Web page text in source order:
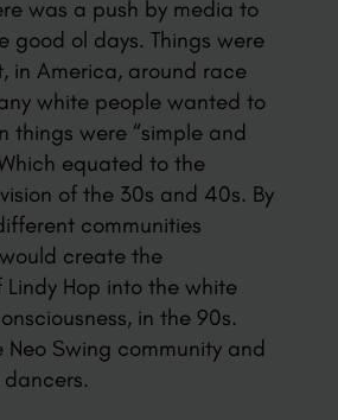
was a push by media to
good ol days. Things were
in America, around race
white people wanted to
things were “simple and
equated to the
of the 30s and 40s. By
communities
create the
Lindy Hop into the white
in the 90s.
Neo Swing community and
dancers.